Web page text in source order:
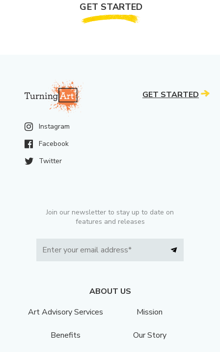
GET STARTED
Instagram
Facebook
Twitter
Join our newsletter to stay up to date on
features and releases
ABOUT US
Art Advisory Services
Mission
Benefits Our Story
GET STARTED